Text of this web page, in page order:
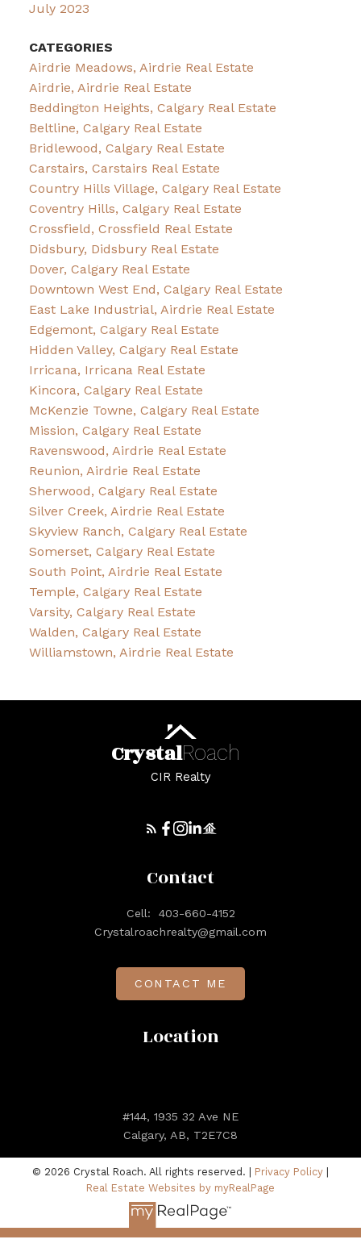
July 2023
CATEGORIES
Airdrie Meadows, Airdrie Real Estate
Airdrie, Airdrie Real Estate
Beddington Heights, Calgary Real Estate
Beltline, Calgary Real Estate
Bridlewood, Calgary Real Estate
Carstairs, Carstairs Real Estate
Country Hills Village, Calgary Real Estate
Coventry Hills, Calgary Real Estate
Crossfield, Crossfield Real Estate
Didsbury, Didsbury Real Estate
Dover, Calgary Real Estate
Downtown West End, Calgary Real Estate
East Lake Industrial, Airdrie Real Estate
Edgemont, Calgary Real Estate
Hidden Valley, Calgary Real Estate
Irricana, Irricana Real Estate
Kincora, Calgary Real Estate
McKenzie Towne, Calgary Real Estate
Mission, Calgary Real Estate
Ravenswood, Airdrie Real Estate
Reunion, Airdrie Real Estate
Sherwood, Calgary Real Estate
Silver Creek, Airdrie Real Estate
Skyview Ranch, Calgary Real Estate
Somerset, Calgary Real Estate
South Point, Airdrie Real Estate
Temple, Calgary Real Estate
Varsity, Calgary Real Estate
Walden, Calgary Real Estate
Williamstown, Airdrie Real Estate
CrystalRoach
CIR Realty
Location
#144, 1935 32 Ave NE
Calgary, AB, T2E7C8
Contact
Cell:
403-660-4152
Crystalroachrealty@gmail.com
CONTACT ME
© 2026 Crystal Roach. All rights reserved. | Privacy Policy
Real Estate Websites by myRealPage